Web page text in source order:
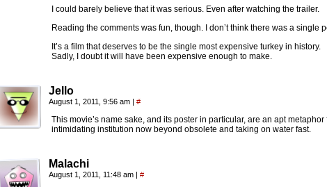
I could barely believe that it was serious. Even after watching the trailer.
Reading the comments was fun, though. I don’t think there was a single
It’s a film that deserves to be the single most expensive turkey in history.
Sadly, I doubt it will have been expensive enough to make.
Jello
August 1, 2011, 9:56 am | #
This movie’s name sake, and its poster in particular, are an apt
intimidating institution now beyond obsolete and taking on water fast.
Malachi
August 1, 2011, 11:48 am | #